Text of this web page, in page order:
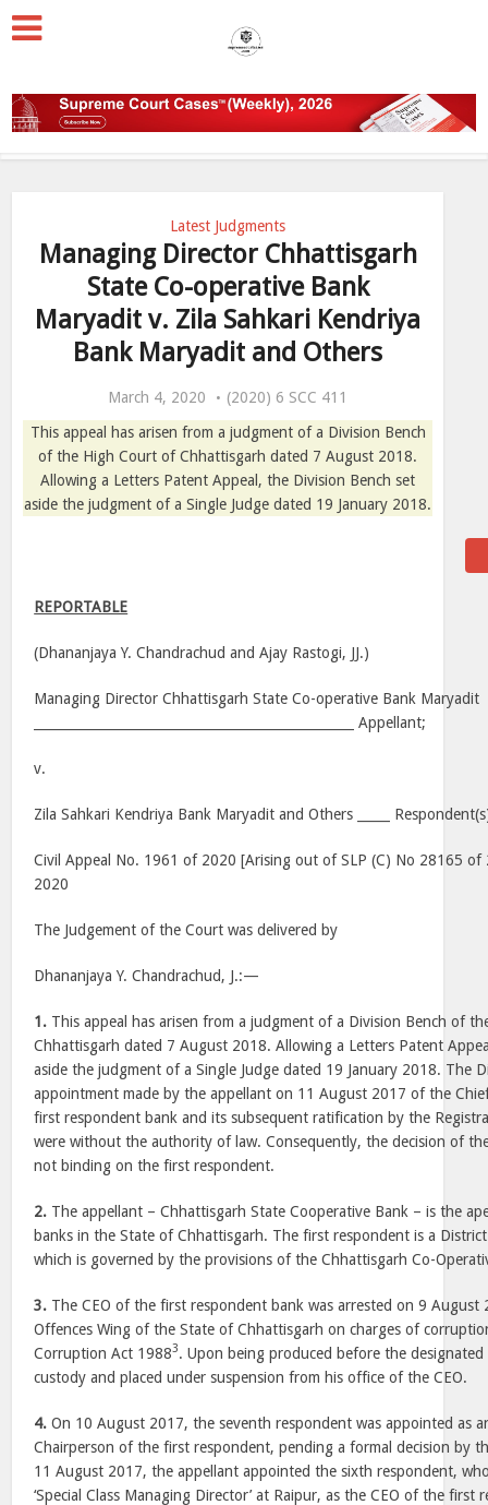
Latest Judgments
Managing Director Chhattisgarh
State Co-operative Bank
Maryadit v. Zila Sahkari Kendriya
Bank Maryadit and Others
March 4, 2020
(2020) 6 SCC 411
This appeal has arisen from a judgment of a Division Bench
of the High Court of Chhattisgarh dated 7 August 2018.
Allowing a Letters Patent Appeal, the Division Bench set
aside the judgment of a Single Judge dated 19 January 2018.
REPORTABLE
(Dhananjaya Y. Chandrachud and Ajay Rastogi, JJ.)
Managing Director Chhattisgarh State Co-operative Bank Maryadit
_________________________________________________ Appellant;
v.
Zila Sahkari Kendriya Bank Maryadit and Others _____
Civil Appeal No. 1961 of 2020 [Arising out of SLP (C) No 28165
2020
The Judgement of the Court was delivered by
Dhananjaya Y. Chandrachud, J.:—
1. This appeal has arisen from a judgment of a Division Bench of
Chhattisgarh dated 7 August 2018. Allowing a Letters Patent
aside the judgment of a Single Judge dated 19 January 2018. The
appointment made by the appellant on 11 August 2017 of the
first respondent bank and its subsequent ratification by the
were without the authority of law. Consequently, the decision of
not binding on the first respondent.
2. The appellant – Chhattisgarh State Cooperative Bank – is the
banks in the State ofChhattisgarh. The first respondent is a
which is governed by the provisions of the Chhattisgarh Co-
3. The CEO of the first respondent bank was arrested on9 August
Offences Wing of the State ofChhattisgarh on charges of
Corruption Act 19883. Upon being produced before the
custody and placed under suspension from his office of the CEO.
4. On 10 August 2017, the seventh respondent was appointed as
Chairperson of the first respondent, pending a formal decision by
11 August 2017, the appellant appointed the sixth respondent,
‘Special Class Managing Director’ at Raipur, as the CEO of the first